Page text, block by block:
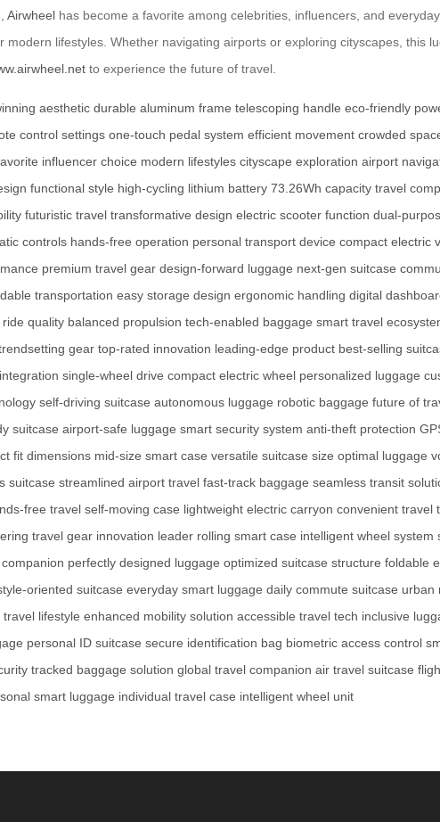
Airwheel has become a favorite among celebrities, influencers, and
modern lifestyles. Whether navigating airports or exploring cityscapes, this
to experience the future of travel.
aesthetic durable aluminum frame telescoping handle eco-friendly
control settings one-touch pedal system efficient movement crowded
influencer choice modern lifestyles cityscape exploration airport
functional style high-cycling lithium battery 73.26Wh capacity travel
futuristic travel transformative design electric scooter function dual-
controls hands-free operation personal transport device compact electric
premium travel gear design-forward luggage next-gen suitcase
transportation easy storage design ergonomic handling digital
quality balanced propulsion tech-enabled baggage smart travel
gear top-rated innovation leading-edge product best-selling
single-wheel drive compact electric wheel personalized luggage
self-driving suitcase autonomous luggage robotic baggage future of
suitcase airport-safe luggage smart security system anti-theft protection
fit dimensions mid-size smart case versatile suitcase size optimal luggage
suitcase streamlined airport travel fast-track baggage seamless transit
free travel self-moving case lightweight electric carryon convenient travel
travel gear innovation leader rolling smart case intelligent wheel system
perfectly designed luggage optimized suitcase structure foldable
oriented suitcase everyday smart luggage daily commute suitcase urban
travel lifestyle enhanced mobility solution accessible travel tech inclusive
personal ID suitcase secure identification bag biometric access control
tracked baggage solution global travel companion air travel suitcase
smart luggage individual travel case intelligent wheel unit